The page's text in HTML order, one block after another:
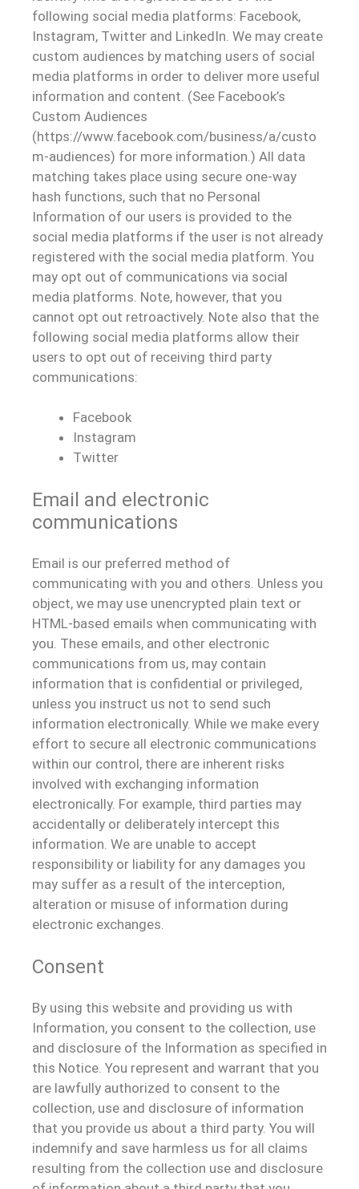
following social media platforms: Facebook,
Instagram, Twitter and LinkedIn. We may create
custom audiences by matching users of social
media platforms in order to deliver more useful
information and content. (See Facebook’s
Custom Audiences
(https://www.facebook.com/business/a/custo
m-audiences) for more information.) All data
matching takes place using secure one-way
hash functions, such that no Personal
Information of our users is provided to the
social media platforms if the user is not already
registered with the social media platform. You
may opt out of communications via social
media platforms. Note, however, that you
cannot opt out retroactively. Note also that the
following social media platforms allow their
users to opt out of receiving third party
communications:
Facebook
Instagram
Twitter
Email and electronic
communications
Email is our preferred method of
communicating with you and others. Unless you
object, we may use unencrypted plain text or
HTML-based emails when communicating with
you. These emails, and other electronic
communications from us, may contain
information that is confidential or privileged,
unless you instruct us not to send such
information electronically. While we make every
effort to secure all electronic communications
within our control, there are inherent risks
involved with exchanging information
electronically. For example, third parties may
accidentally or deliberately intercept this
information. We are unable to accept
responsibility or liability for any damages you
may suffer as a result of the interception,
alteration or misuse of information during
electronic exchanges.
Consent
By using this website and providing us with
Information, you consent to the collection, use
and disclosure of the Information as specified in
this Notice. You represent and warrant that you
are lawfully authorized to consent to the
collection, use and disclosure of information
that you provide us about a third party. You will
indemnify and save harmless us for all claims
resulting from the collection use and disclosure